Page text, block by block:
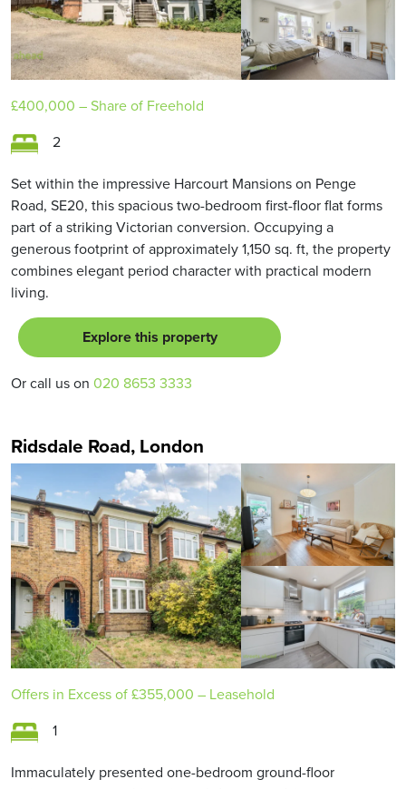
£400,000 – Share of Freehold
2
Set within the impressive Harcourt Mansions on Penge
Road, SE20, this spacious two-bedroom first-floor flat forms
part of a striking Victorian conversion. Occupying a
generous footprint of approximately 1,150 sq. ft, the property
combines elegant period character with practical modern
living.
Explore this property
Or call us on 020 8653 3333
Ridsdale Road, London
Offers in Excess of£355,000 – Leasehold
1
Immaculately presented one-bedroom ground-floor